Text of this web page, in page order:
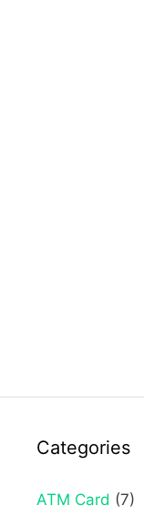
Categories
ATM Card (7)